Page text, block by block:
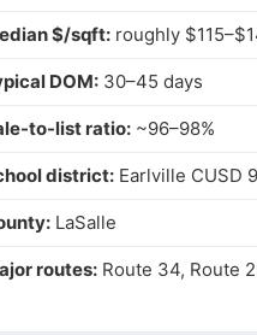
$/sqft: roughly
DOM: 30–45 days
to-list ratio: ~96–98%
district: Earlville CUSD 9
LaSalle
routes: Route 34, Route